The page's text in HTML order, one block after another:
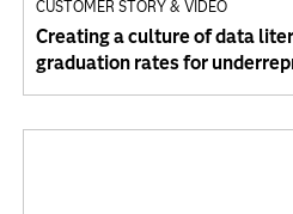
CUSTOMER STORY & VIDEO
Creating a culture of data
graduation rates for